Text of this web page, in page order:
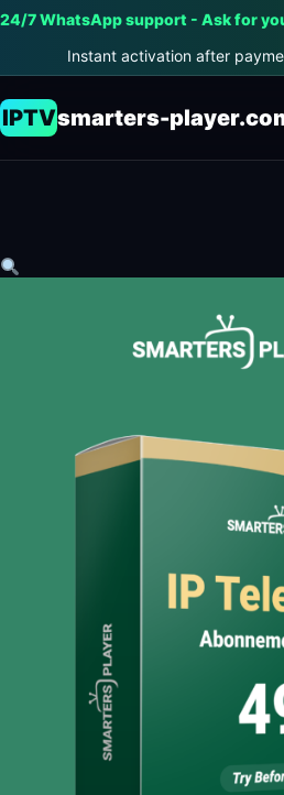
24/7 WhatsApp support - Ask for
Instant activation after
IPTVsmarters-